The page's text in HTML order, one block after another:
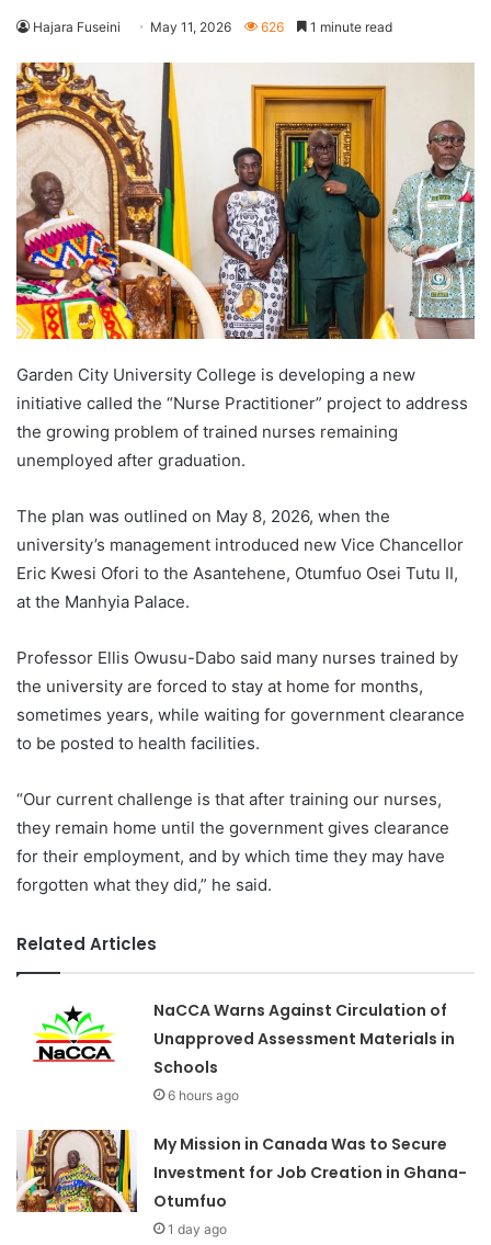
Hajara Fuseini May 11, 2026 626 1 minute read
Garden City University College is developing a new
initiative called the “Nurse Practitioner” project to address
the growing problem of trained nurses remaining
unemployed after graduation.
The plan was outlined on May 8, 2026, when the
university’s management introduced new Vice Chancellor
Eric Kwesi Ofori to the Asantehene, Otumfuo Osei Tutu II,
at the Manhyia Palace.
Professor Ellis Owusu-Dabo said many nurses trained by
the university are forced to stay at home for months,
sometimes years, while waiting for government clearance
to be posted to health facilities.
“Our current challenge is that after training our nurses,
they remain home until the government gives clearance
for their employment, and by which time they may have
forgotten what they did,” he said.
Related Articles
NaCCA Warns Against Circulation of
Unapproved Assessment Materials in
Schools
6 hours ago
My Mission in Canada Was to Secure
Investment for Job Creation in Ghana-
Otumfuo
1 day ago